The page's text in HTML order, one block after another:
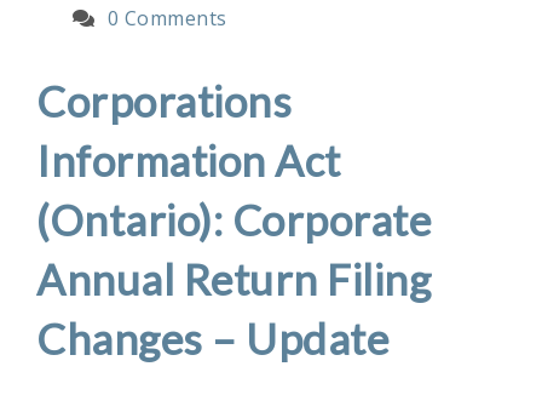
0 Comments
Corporations
Information Act
(Ontario): Corporate
Annual Return Filing
Changes – Update